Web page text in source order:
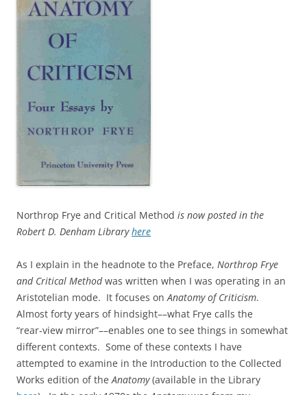
Northrop Frye and Critical Method is now posted in the
Robert D. Denham Libraryhere
As I explain in the headnote to the Preface, Northrop Frye
and Critical Methodwas written when I was operating in an
Aristotelian mode. It focuses onAnatomy of Criticism.
Almost forty years of hindsight––what Frye calls the
“rear‑view mirror”––enables one to see things in somewhat
different contexts. Some of these contexts I have
attempted to examine in the Introduction to the Collected
Works edition of theAnatomy(available in the Library